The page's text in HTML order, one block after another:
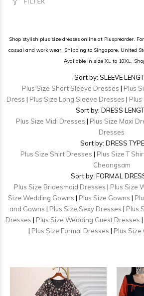
Shop stylish plus size dresses online at Pluspreorder.
casual and work wear. Shipping to Singapore, United
Available in size XL to 10XL.
Sort by: SLEEVE
Plus Size Short Sleeve Dresses | Plus
Dress | Plus Size Long Sleeve Dresses |
Sort by: DRESS
Plus Size Midi Dresses | Plus Size Maxi
Dresses
Sort by: DRESS TYPE
Plus Size Shirt Dresses | Plus Size T
Cheongsam
Sort by: FORMAL
Plus Size Bridesmaid Dresses | Plus Size
Size Wedding Gowns | Plus Size Gowns |
and Gowns | Plus Size Sexy Dresses | Plus
Dresses | Plus Size Wedding Guest Dresses |
| Plus Size Formal Dresses | Plus Size